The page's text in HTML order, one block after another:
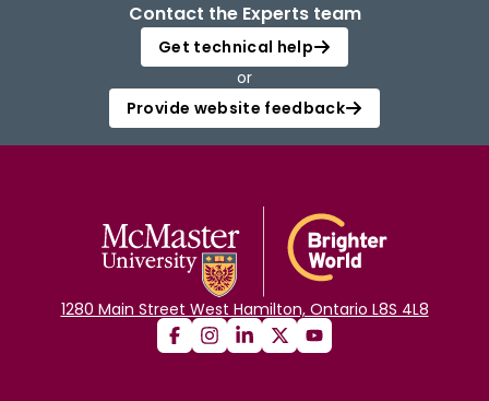
Contact the Experts team
Get technical help
or
Provide website feedback
1280 Main Street West Hamilton, Ontario L8S 4L8